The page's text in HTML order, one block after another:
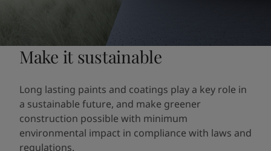
Make it sustainable
Long lasting paints and coatings play a key role in
a sustainable future, and make greener
construction possible with minimum
environmental impact in compliance with laws and
regulations.